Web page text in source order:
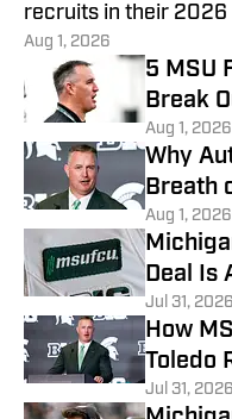
recruits in their
Aug 1, 2026
5 MSU
Break
Aug 1, 2026
Why
Breath
Aug 1, 2026
Deal Is
Jul 31, 2026
How
Toledo
Jul 31, 2026